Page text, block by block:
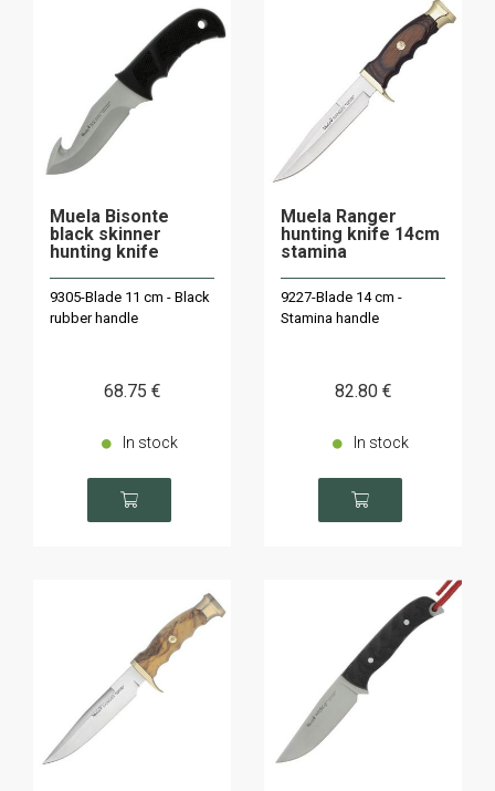
Muela Bisonte
black skinner
hunting knife
9305-Blade 11 cm - Black
rubber handle
68.75 €
In stock
Muela Ranger
hunting knife 14cm
stamina
9227-Blade 14 cm -
Stamina handle
82.80 €
In stock